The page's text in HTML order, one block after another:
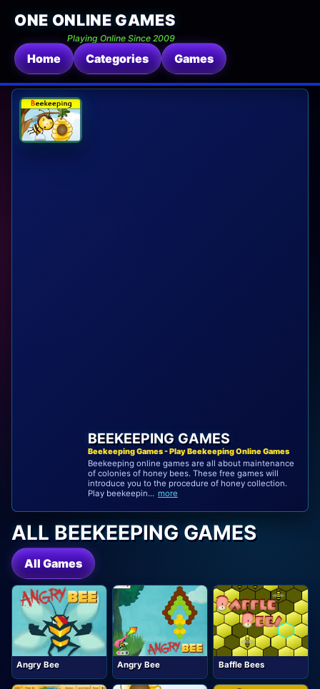
ONE ONLINE GAMES
Playing Online Since 2009
Home Categories Games
BEEKEEPING GAMES
Beekeeping Games - Play Beekeeping Online Games
Beekeeping online games are all about maintenance
of colonies of honey bees. These free games will
introduce you to the procedure of honey collection.
Play beekeepin... more
ALL BEEKEEPING GAMES
All Games
Angry Bee Angry Bee Baffle Bees